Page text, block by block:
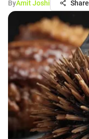
ByAmit Joshi Share